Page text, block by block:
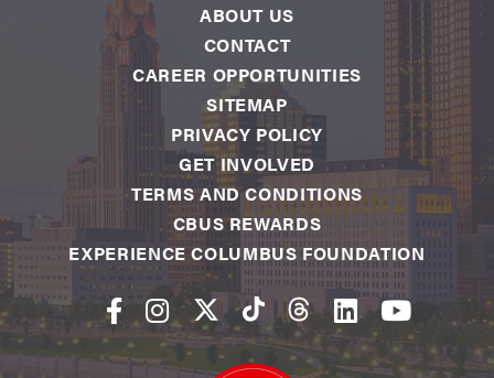
ABOUT US
CONTACT
CAREER OPPORTUNITIES
SITEMAP
PRIVACY POLICY
GET INVOLVED
TERMS AND CONDITIONS
CBUS REWARDS
EXPERIENCE COLUMBUS FOUNDATION